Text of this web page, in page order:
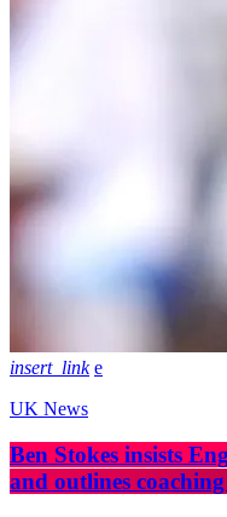
insert_link
UK News
Ben Stokes insists
and outlines